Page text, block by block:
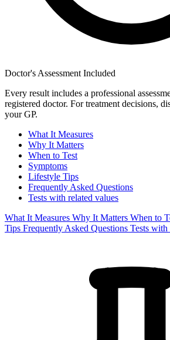
Doctor's Assessment Included
Every result includes a professional
registered doctor. For treatment decisions,
your GP.
What It Measures
Why It Matters
When to Test
Symptoms
Lifestyle Tips
Frequently Asked Questions
Tests with related values
What It Measures Why It Matters When to
Tips Frequently Asked Questions Tests with